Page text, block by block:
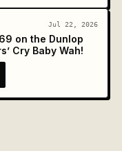
Jul 22, 2026
on the Dunlop
Cry Baby Wah!